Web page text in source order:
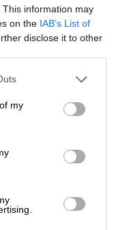
This information may
on the IAB’s List of
disclose it to other
my